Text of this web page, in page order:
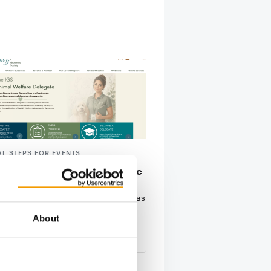
About
STEPS FOR EVENTS
body issues animal welfare
Grooming Society (IGS) has